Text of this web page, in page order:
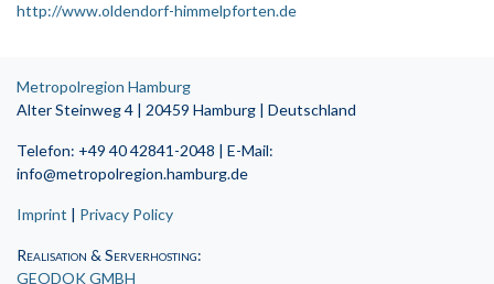
http://www.oldendorf-himmelpforten.de
Metropolregion Hamburg
Alter Steinweg 4 | 20459 Hamburg | Deutschland
Telefon: +49 40 42841-2048 | E-Mail:
info@metropolregion.hamburg.de
Imprint | Privacy Policy
Realisation & Serverhosting:
GEODOK GMBH